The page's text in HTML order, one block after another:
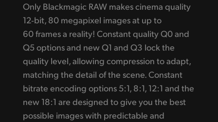
Only Blackmagic RAW makes cinema quality
12‑bit, 80 megapixel images at up to
60 frames a reality! Constant quality Q0 and
Q5 options and new Q1 and Q3 lock the
quality level, allowing compression to adapt,
matching the detail of the scene. Constant
bitrate encoding options 5:1, 8:1, 12:1 and the
new 18:1 are designed to give you the best
possible images with predictable and